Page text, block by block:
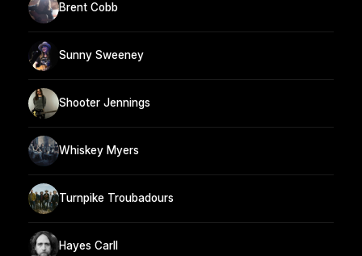
Brent Cobb
Sunny Sweeney
Shooter Jennings
Whiskey Myers
Turnpike Troubadours
Hayes Carll